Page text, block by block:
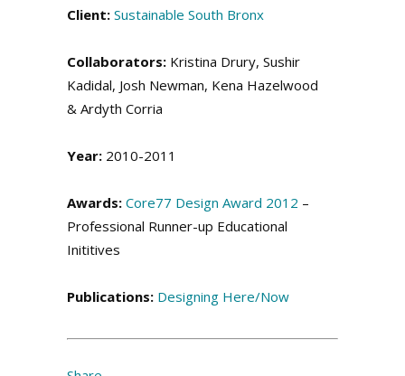
Client: Sustainable South Bronx
Collaborators: Kristina Drury, Sushir
Kadidal, Josh Newman, Kena Hazelwood
& Ardyth Corria
Year: 2010-2011
Awards: Core77 Design Award 2012 –
Professional Runner-up Educational
Inititives
Publications: Designing Here/Now